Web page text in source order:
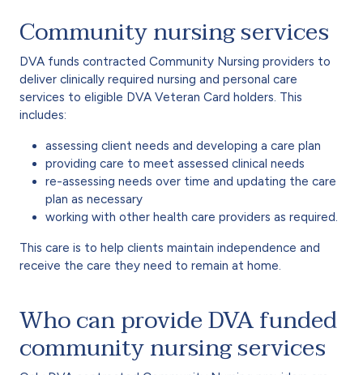
Community nursing services
DVA funds contracted Community Nursing providers to
deliver clinically required nursing and personal care
services to eligible DVA Veteran Card holders. This
includes:
assessing client needs and developing a care plan
providing care to meet assessed clinical needs
re-assessing needs over time and updating the care
plan as necessary
working with other health care providers as required.
This care is to help clients maintain independence and
receive the care they need to remain at home.
Who can provide DVA funded
community nursing services